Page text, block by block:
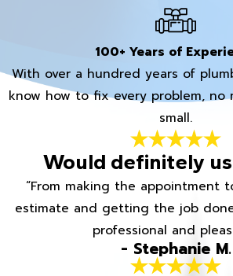
100+ Years of
With over a hundred years of
know how to fix every problem,
small.
Would definitely
“From making the appointment
estimate and getting the job
professional and
- Stephanie M.